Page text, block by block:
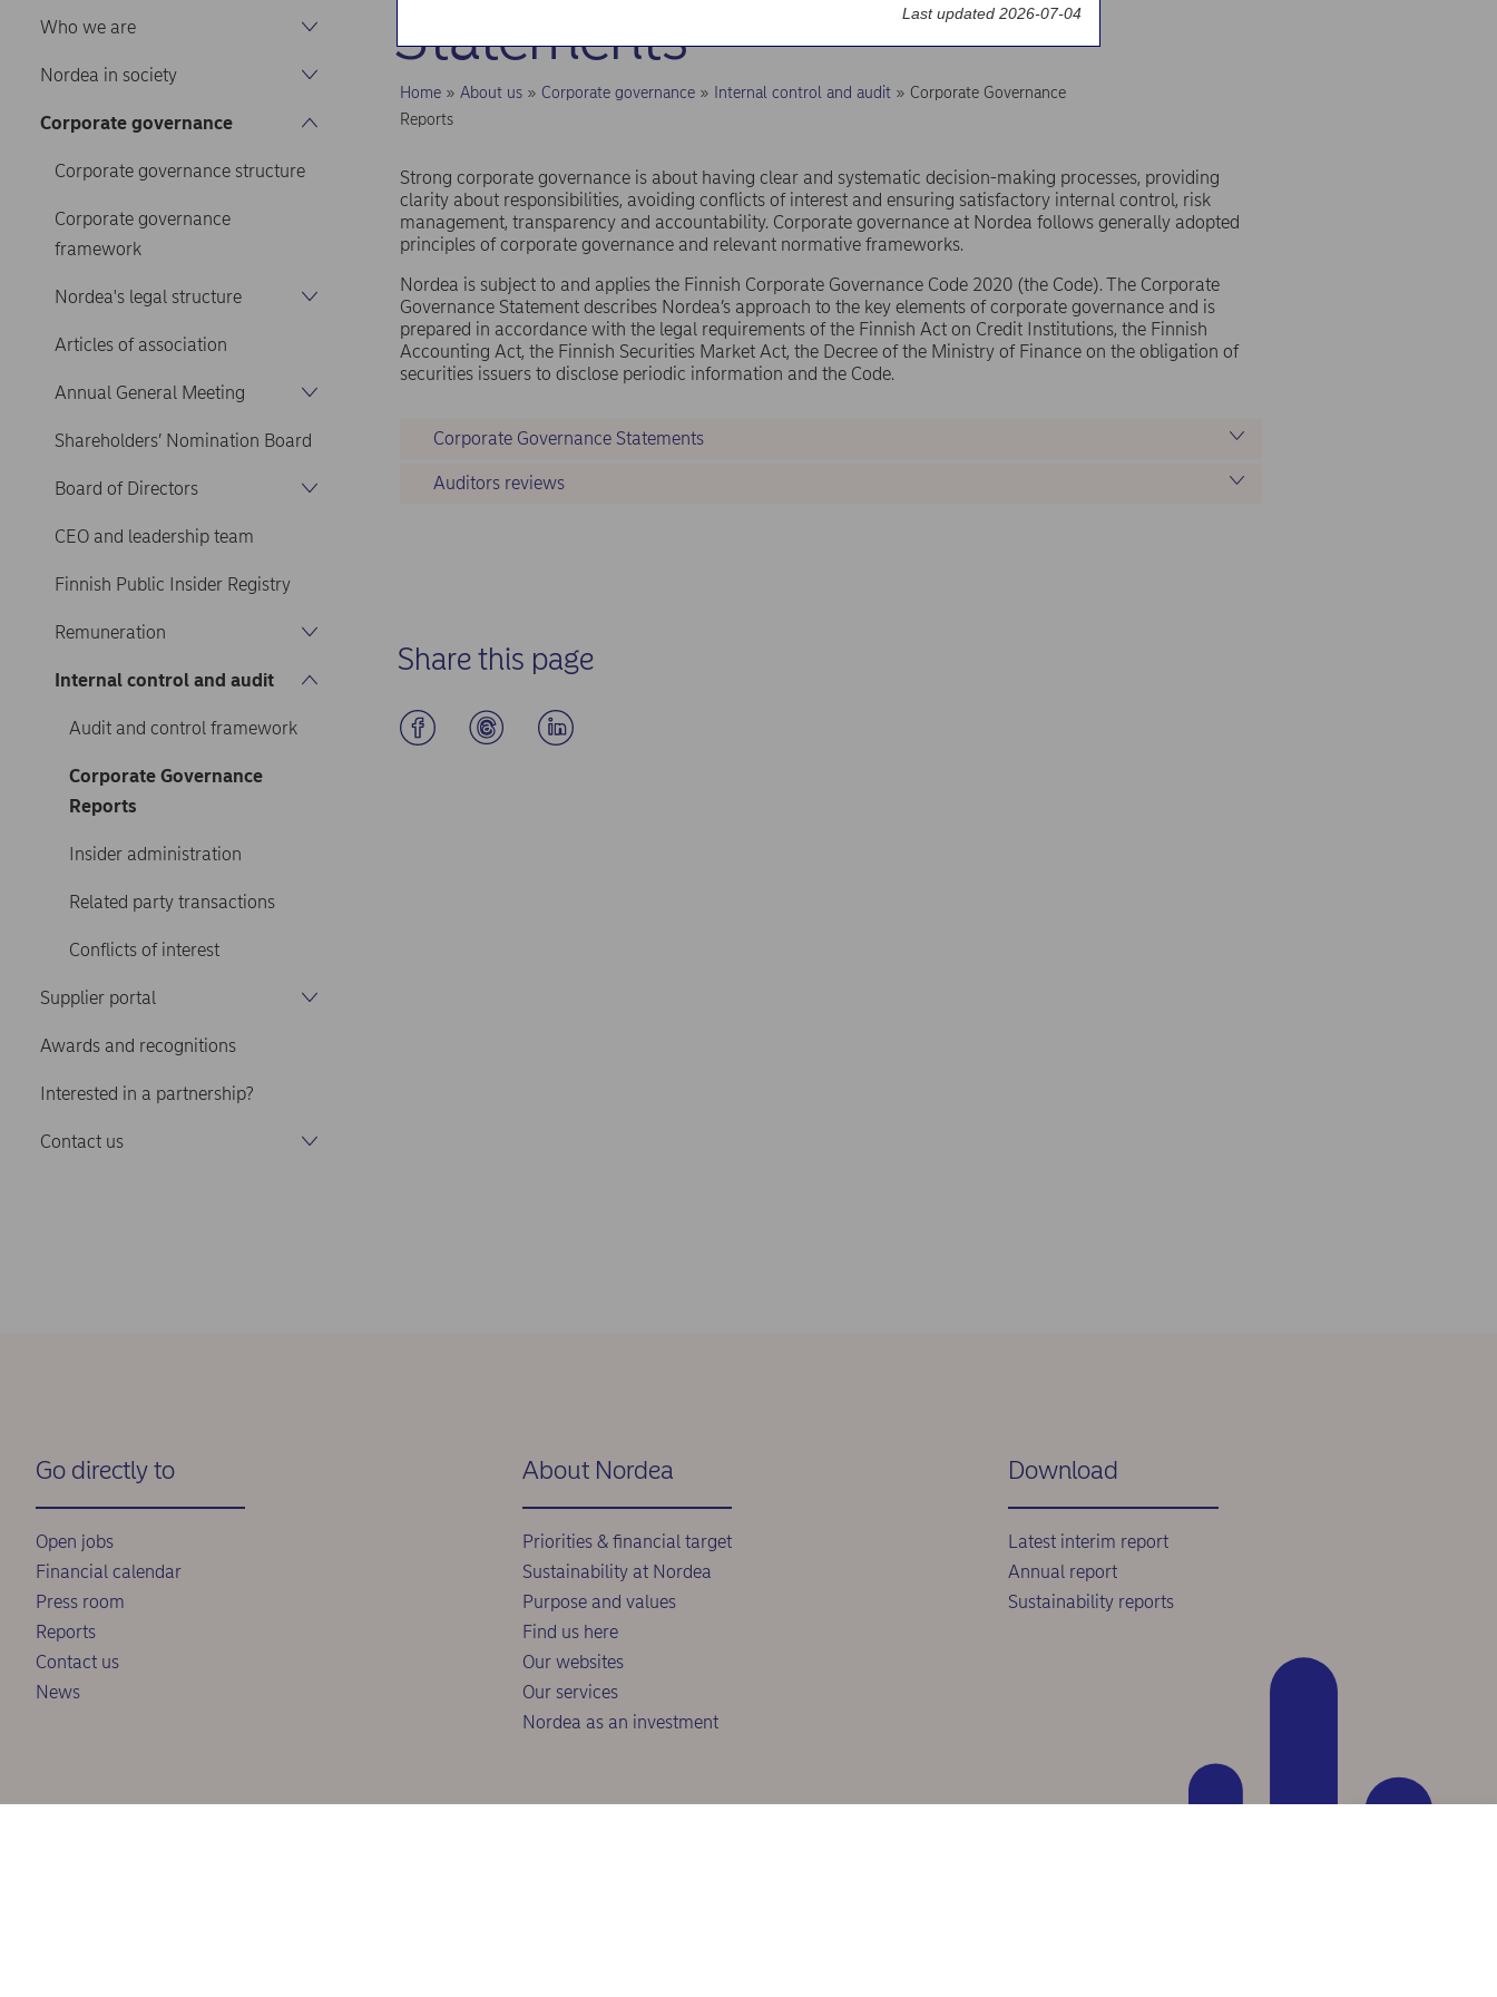
Who we are
Nordea in society
Corporate governance
Corporate governance structure
Corporate governance
framework
Nordea's legal structure
Articles of association
Annual General Meeting
Shareholders’ Nomination Board
Board of Directors
CEO and leadership team
Finnish Public Insider Registry
Remuneration
Internal control and audit
Audit and control framework
Corporate Governance
Reports
Insider administration
Related party transactions
Conflicts of interest
Supplier portal
Awards and recognitions
Interested in a partnership?
Contact us
Statements
Home About us Corporate governance Internal control and audit
Corporate Governance
Reports
Strong corporate governance is about having clear and systematic decision-making processes, providing
clarity about responsibilities, avoiding conflicts of interest and ensuring satisfactory internal control, risk
management, transparency and accountability. Corporate governance at Nordea follows generally adopted
principles of corporate governance and relevant normative frameworks.
Nordea is subject to and applies the Finnish Corporate Governance Code 2020 (the Code). The Corporate
Governance Statement describes Nordea’s approach to the key elements of corporate governance and is
prepared in accordance with the legal requirements of the Finnish Act on Credit Institutions, the Finnish
Accounting Act, the Finnish Securities Market Act, the Decree of the Ministry of Finance on the obligation of
securities issuers to disclose periodic information and the Code.
Corporate Governance Statements
Auditors reviews
Share this page
Go directly to
Open jobs
Financial calendar
Press room
Reports
Contact us
News
About Nordea
Priorities & financial target
Sustainability at Nordea
Purpose and values
Find us here
Our websites
Our services
Nordea as an investment
Download
Latest interim report
Annual report
Sustainability reports
Last updated 2026-07-04